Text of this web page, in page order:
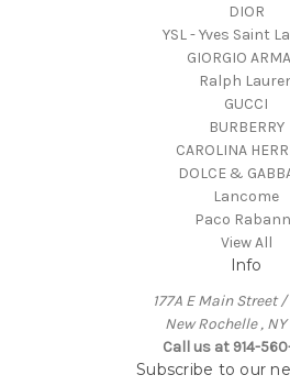
DIOR
YSL - Yves Saint
GIORGIO
Ralph
GUCCI
BURBERRY
CAROLINA
DOLCE &
Lancome
Paco
View All
Info
177A E Main Street /
New Rochelle , NY
Call us at 914-
Subscribe to our